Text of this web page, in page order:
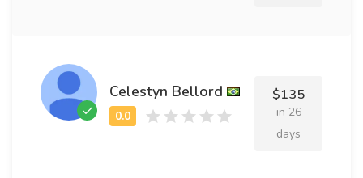
Celestyn Bellord $135
in 26
days